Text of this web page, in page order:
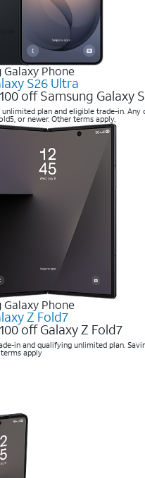
Galaxy Phone
S26 Ultra
off Samsung Galaxy
plan and eligible trade-in. Any
or newer. Other terms apply.
Galaxy Phone
Z Fold7
off Galaxy Z Fold7
in and qualifying unlimited plan.
apply